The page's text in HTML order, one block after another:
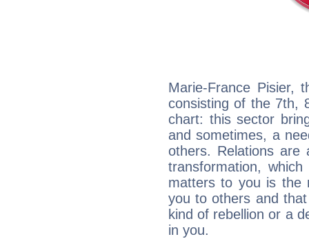
Marie-France Pisier,
consisting of the 7th,
chart: this sector
and sometimes, a
others. Relations are
transformation,
matters to you is the
you to others and
kind of rebellion or a
in you.